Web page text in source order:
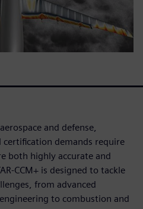
and defense,
demands require
both highly accurate and
CCM+ is designed to tackle
from advanced
to combustion and